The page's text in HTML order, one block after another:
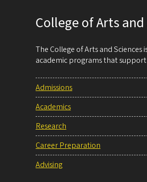
College of Arts
The College of Arts and
academic programs that
Admissions
Academics
Research
Career Preparation
Advising